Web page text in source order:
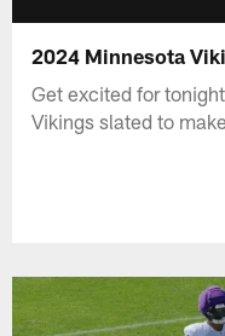
2024 Minnesota
Get excited for
Vikings slated to